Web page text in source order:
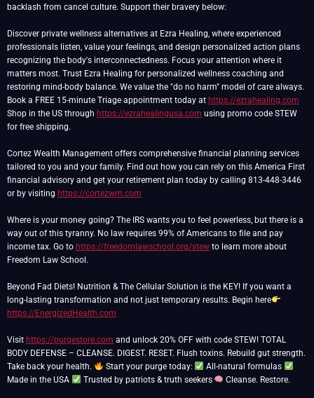
backlash from cancel culture. Support their bravery below:
Discover private wellness alternatives at Ezra Healing, where experienced
professionals listen, value your feelings, and design personalized action plans
recognizing the body's interconnectedness. Focus your attention where it
matters most. Trust Ezra Healing for personalized wellness coaching and
restoring mind-body balance. We value the "do no harm" model of care always.
Book a FREE 15-minute Triage appointment today at https://ezrahealing.com
Shop in the US through https://ezrahealingusa.com using promo code STEW
for free shipping.
Cortez Wealth Management offers comprehensive financial planning services
tailored to you and your family. Find out how you can rely on this America First
financial advisory and get your retirement plan today by calling 813-448-3446
or by visiting https://cortezwm.com
Where is your money going? The IRS wants you to feel powerless, but there is a
way out of this tyranny. No law requires 99% of Americans to file and pay
income tax. Go to https://freedomlawschool.org/stew to learn more about
Freedom Law School.
Beyond Fad Diets! Nutrition & The Cellular Solution is the KEY! If you want a
long-lasting transformation and not just temporary results. Begin here
https://EnergizedHealth.com
Visit https://purgestore.com and unlock 20% OFF with code STEW! TOTAL
BODY DEFENSE – CLEANSE. DIGEST. RESET. Flush toxins. Rebuild gut strength.
Take back your health.
Start your purge today:
All-natural formulas
Made in the USA
Trusted by patriots & truth seekers Cleanse. Restore.